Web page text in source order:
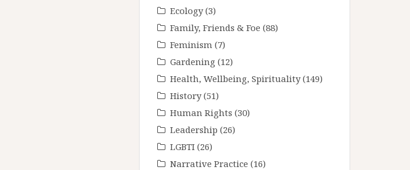
Ecology(3)
Family, Friends & Foe (88)
Feminism (7)
Gardening (12)
Health, Wellbeing, Spirituality(149)
History(51)
Human Rights (30)
Leadership (26)
LGBTI (26)
Narrative Practice (16)